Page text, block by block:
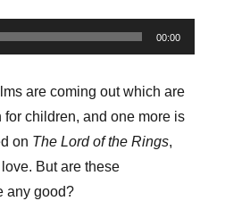
00:00
are coming out which are
for children, and one more is
on The Lord of the Rings,
But are these
any good?